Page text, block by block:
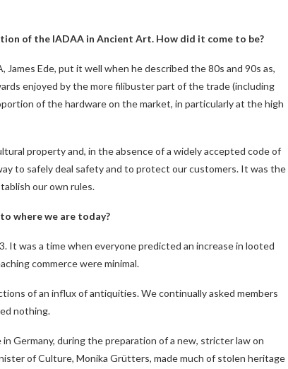
of the IADAA in Ancient Art. How did it come to be?
Ede, put it well when he described the 80s and 90s as,
enjoyed by the more filibuster part of the trade (including
of the hardware on the market, in particularly at the high
property and, in the absence of a widely accepted code of
to safely deal safety and to protect our customers. It was the
our own rules.
where we are today?
It was a time when everyone predicted an increase in looted
commerce were minimal.
of an influx of antiquities. We continually asked members
nothing.
Germany, during the preparation of a new, stricter law on
of Culture, Monika Grütters, made much of stolen heritage